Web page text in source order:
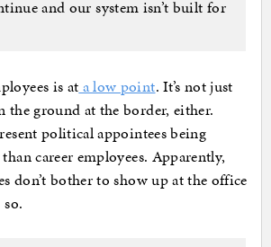
and our system isn’t built for
is at a low point. It’s not just
the ground at the border, either.
political appointees being
career employees. Apparently,
don’t bother to show up at the office